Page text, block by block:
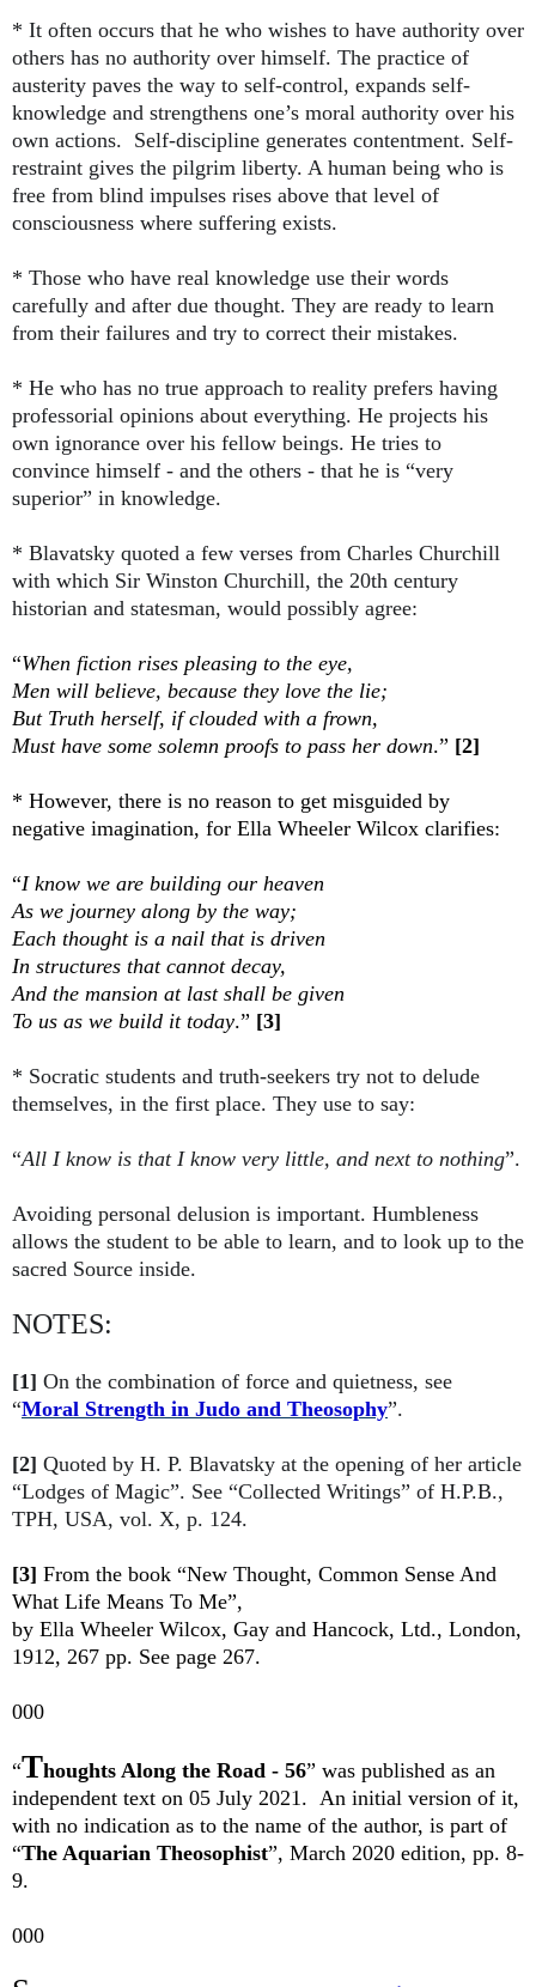
* It often occurs that he who wishes to have authority over
others has no authority over himself. The practice of
austerity paves the way to self-control, expands self-
knowledge and strengthens one’s moral authority over his
own actions. Self-discipline generates contentment. Self-
restraint gives the pilgrim liberty. A human being who is
free from blind impulses rises above that level of
consciousness where suffering exists.
* Those who have real knowledge use their words
carefully and after due thought. They are ready to learn
from their failures and try to correct their mistakes.
* He who has no true approach to reality prefers having
professorial opinions about everything. He projects his
own ignorance over his fellow beings. He tries to
convince himself - and the others - that he is “very
superior” in knowledge.
* Blavatsky quoted a few verses from Charles Churchill
with which Sir Winston Churchill, the 20th century
historian and statesman, would possibly agree:
“When fiction rises pleasing to the eye,
Men will believe, because they love the lie;
But Truth herself, if clouded with a frown,
Must have some solemn proofs to pass her down.” [2]
* However, there is no reason to get misguided by
negative imagination, for Ella Wheeler Wilcox clarifies:
“I know we are building our heaven
As we journey along by the way;
Each thought is a nail that is driven
In structures that cannot decay,
And the mansion at last shall be given
To us as we build it today.” [3]
* Socratic students and truth-seekers try not to delude
themselves, in the first place. They use to say:
“All I know is that I know very little, and next to nothing”.
Avoiding personal delusion is important. Humbleness
allows the student to be able to learn, and to look up to the
sacred Source inside.
NOTES:
[1] On the combination of force and quietness, see
“Moral Strength in Judo and Theosophy”.
[2] Quoted by H. P. Blavatsky at the opening of her article
“Lodges of Magic”. See “Collected Writings” of H.P.B.,
TPH, USA, vol. X, p. 124.
[3] From the book “New Thought, Common Sense And
What Life Means To Me”,
by Ella Wheeler Wilcox, Gay and Hancock, Ltd., London,
1912, 267 pp. See page 267.
000
“Thoughts Along the Road - 56” was published as an
independent text on 05 July 2021. An initial version of it,
with no indication as to the name of the author, is part of
“The Aquarian Theosophist”, March 2020 edition, pp. 8-
9.
000